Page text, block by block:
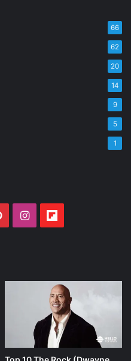
66
62
20
14
9
5
1
PinterestInstagramFlipboard